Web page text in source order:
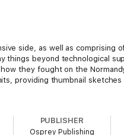
side, as well as comprising
things beyond technological
they fought on the
providing thumbnail sketches
PUBLISHER
Osprey Publishing